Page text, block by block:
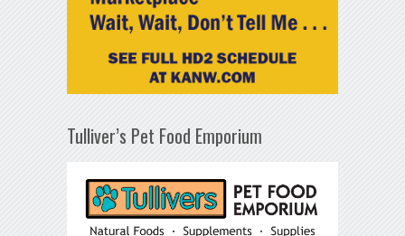
Tulliver’s Pet Food Emporium